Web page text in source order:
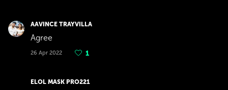
AAVINCE TRAYVILLA
Agree
26 Apr 2022 1
ELOL MASK PRO221